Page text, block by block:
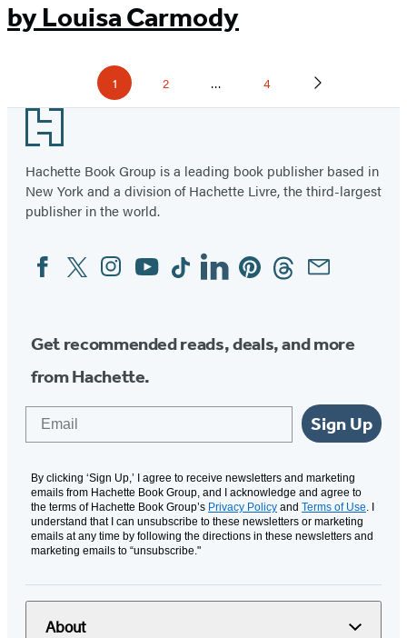
by Louisa Carmody
Pagination Page
1 P
g
2 … P
g
4 N
x
e
Footer
Hachette Book Group is a leading book publisher based in
New York and a division of Hachette Livre, the third-largest
publisher in the world.
Social
Media
FacebookTwitterInstagram
YouTubeTiktokLinkedinPinterestThreadsEmail
Get recommended reads, deals, and more
from Hachette.
Sign Up
By clicking ‘Sign Up,’ I agree to receive newsletters and marketing
emails from Hachette Book Group, and I acknowledge and agree to
the terms of Hachette Book Group’s Privacy Policy and Terms of Use. I
understand that I can unsubscribe to these newsletters or marketing
emails at any time by following the directions in these newsletters and
marketing emails to “unsubscribe."
About